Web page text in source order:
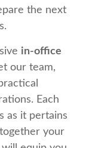
the next
in-office
our team,
Each
as it pertains
your